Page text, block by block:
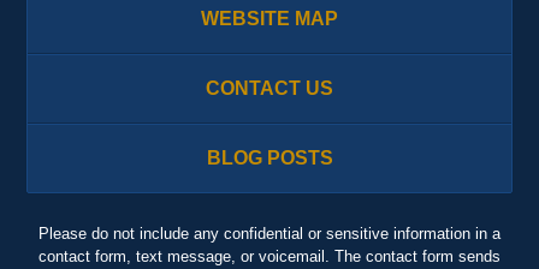
WEBSITE MAP
CONTACT US
BLOG POSTS
Please do not include any confidential or sensitive information in a
contact form, text message, or voicemail. The contact form sends